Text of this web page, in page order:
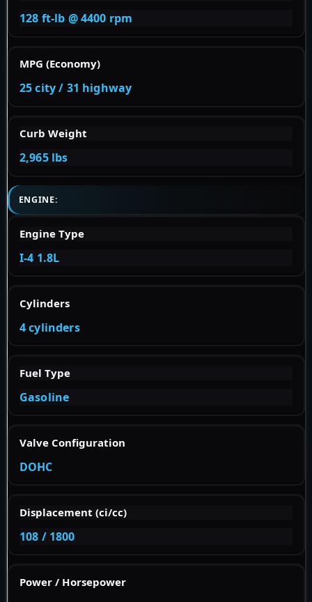
128 ft-lb @ 4400 rpm
MPG (Economy)
25 city / 31 highway
Curb Weight
2,965 lbs
ENGINE:
Engine Type
I-4 1.8L
Cylinders
4 cylinders
Fuel Type
Gasoline
Valve Configuration
DOHC
Displacement (ci/cc)
108 / 1800
Power / Horsepower